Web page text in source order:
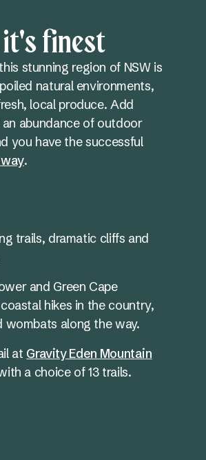
finest
stunning region of NSW is
natural environments,
local produce. Add
abundance of outdoor
you have the successful
.
trails, dramatic cliffs and
and Green Cape
hikes in the country,
wombats along the way.
at Gravity Eden Mountain
a choice of 13 trails.